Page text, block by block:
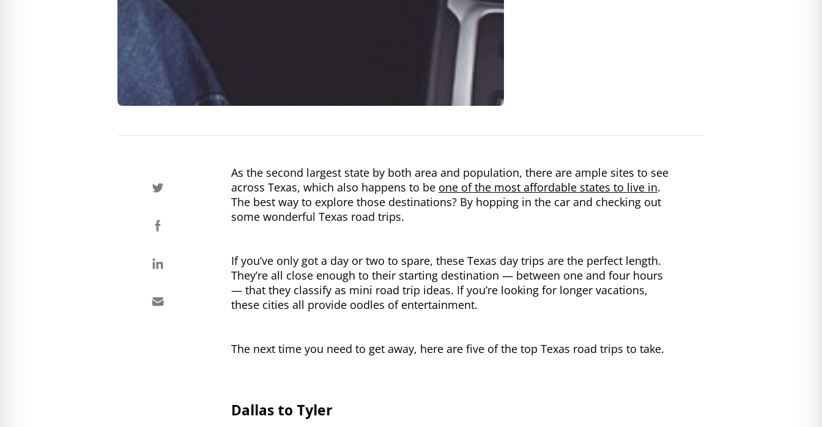
As the second largest state by both area and population, there are ample sites to see
across Texas, which also happens to be one of the most affordable states to live in.
The best way to explore those destinations? By hopping in the car and checking out
some wonderful Texas road trips.
If you’ve only got a day or two to spare, these Texas day trips are the perfect length.
They’re all close enough to their starting destination — between one and four hours
— that they classify as mini road trip ideas. If you’re looking for longer vacations,
these cities all provide oodles of entertainment.
The next time you need to get away, here are five of the top Texas road trips to take.
Dallas to Tyler